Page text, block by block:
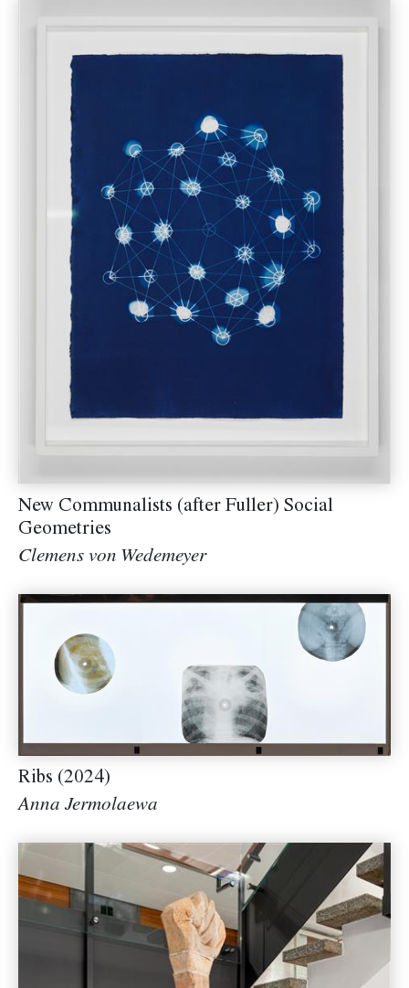
New Communalists (after Fuller) Social
Geometries
Clemens von Wedemeyer
Ribs (2024)
Anna Jermolaewa